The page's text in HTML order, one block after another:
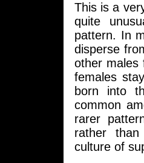
This is a
quite
pattern. In
disperse
other males
females
born into
common
rarer
rather
culture of